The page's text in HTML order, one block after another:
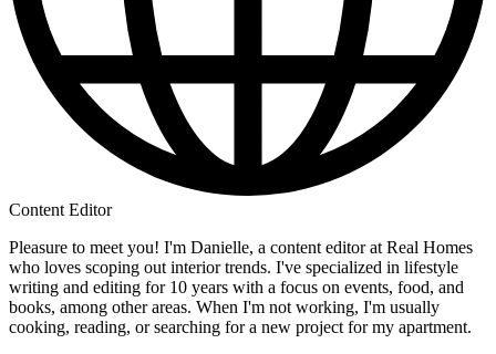
Content Editor
Pleasure to meet you! I'm Danielle, a content editor at Real Homes
who loves scoping out interior trends. I've specialized in lifestyle
writing and editing for 10 years with a focus on events, food, and
books, among other areas. When I'm not working, I'm usually
cooking, reading, or searching for a new project for my apartment.